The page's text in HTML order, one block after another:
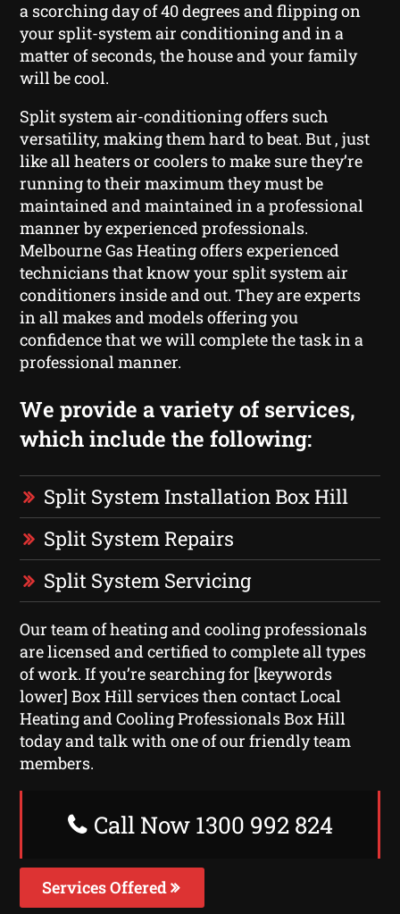
a scorching day of 40 degrees and flipping on
your split-system air conditioning and in a
matter of seconds, the house and your family
will be cool.
Split system air-conditioning offers such
versatility, making them hard to beat. But , just
like all heaters or coolers to make sure they’re
running to their maximum they must be
maintained and maintained in a professional
manner by experienced professionals.
Melbourne Gas Heating offers experienced
technicians that know your split system air
conditioners inside and out. They are experts
in all makes and models offering you
confidence that we will complete the task in a
professional manner.
We provide a variety of services,
which include the following:
Split System Installation Box Hill
Split System Repairs
Split System Servicing
Our team of heating and cooling professionals
are licensed and certified to complete all types
of work. If you’re searching for [keywords
lower] Box Hill services then contact Local
Heating and Cooling Professionals Box Hill
today and talk with one of our friendly team
members.
Call Now 1300 992 824
Services Offered